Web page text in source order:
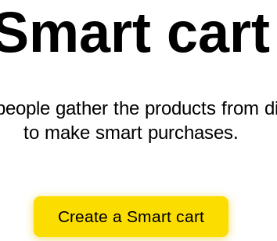
cart
gather the products from
to make smart purchases.
Create a Smart cart